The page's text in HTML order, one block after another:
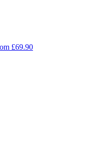
£69.90